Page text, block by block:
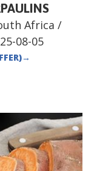
Africa /
08-05
→